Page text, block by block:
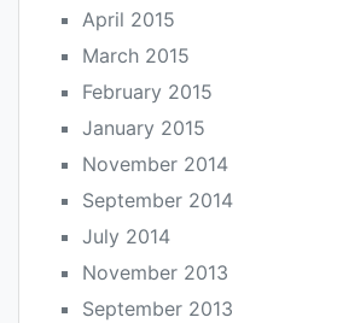
April 2015
March 2015
February 2015
January 2015
November 2014
September 2014
July 2014
November 2013
September 2013